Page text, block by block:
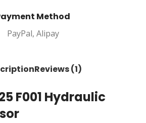
Method
PayPal, Alipay
Reviews (1)
F001 Hydraulic